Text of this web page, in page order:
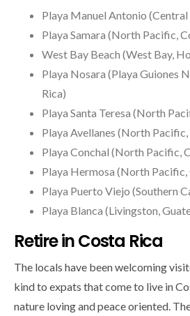
Playa Manuel Antonio
Playa Samara (North Pacific,
West Bay Beach (West Bay,
Playa Nosara (Playa Guiones
Rica)
Playa Santa Teresa (North
Playa Avellanes (North Pacific,
Playa Conchal (North Pacific,
Playa Hermosa (North Pacific,
Playa Puerto Viejo (Southern
Playa Blanca (Livingston,
Retire in Costa Rica
The locals have been welcoming
kind to expats that come to live in
nature loving and peace oriented.